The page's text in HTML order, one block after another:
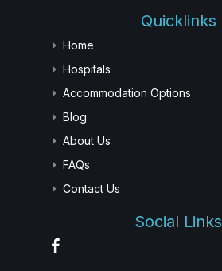
Quicklinks
Home
Hospitals
Accommodation Options
Blog
About Us
FAQs
Contact Us
Social Links